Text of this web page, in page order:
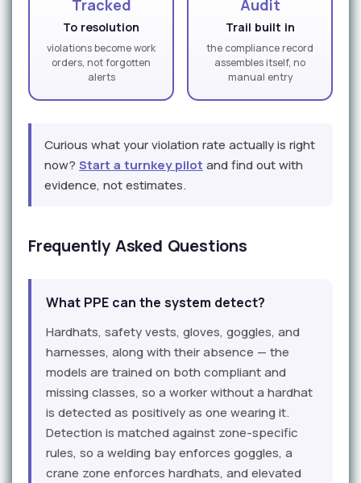
Tracked
To resolution
violations become work
orders, not forgotten
alerts
Audit
Trail built in
the compliance record
assembles itself, no
manual entry
Curious what your violation rate actually is right
now? Start a turnkey pilot and find out with
evidence, not estimates.
Frequently Asked Questions
What PPE can the system detect?
Hardhats, safety vests, gloves, goggles, and
harnesses, along with their absence — the
models are trained on both compliant and
missing classes, so a worker without a hardhat
is detected as positively as one wearing it.
Detection is matched against zone-specific
rules, so a welding bay enforces goggles, a
crane zone enforces hardhats, and elevated